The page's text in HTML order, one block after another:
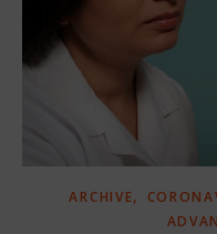
ARCHIVE,